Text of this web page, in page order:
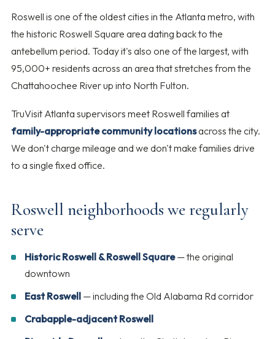
Roswell is one of the oldest cities in the Atlanta metro, with
the historic Roswell Square area dating back to the
antebellum period. Today it's also one of the largest, with
95,000+ residents across an area that stretches from the
Chattahoochee River up into North Fulton.
TruVisit Atlanta supervisors meet Roswell families at
family-appropriate community locationsacross the city.
We don't charge mileage and we don't make families drive
to a single fixed office.
Roswell neighborhoods we regularly
serve
Historic Roswell & Roswell Square— the original
downtown
East Roswell — including the Old Alabama Rd corridor
Crabapple-adjacent Roswell